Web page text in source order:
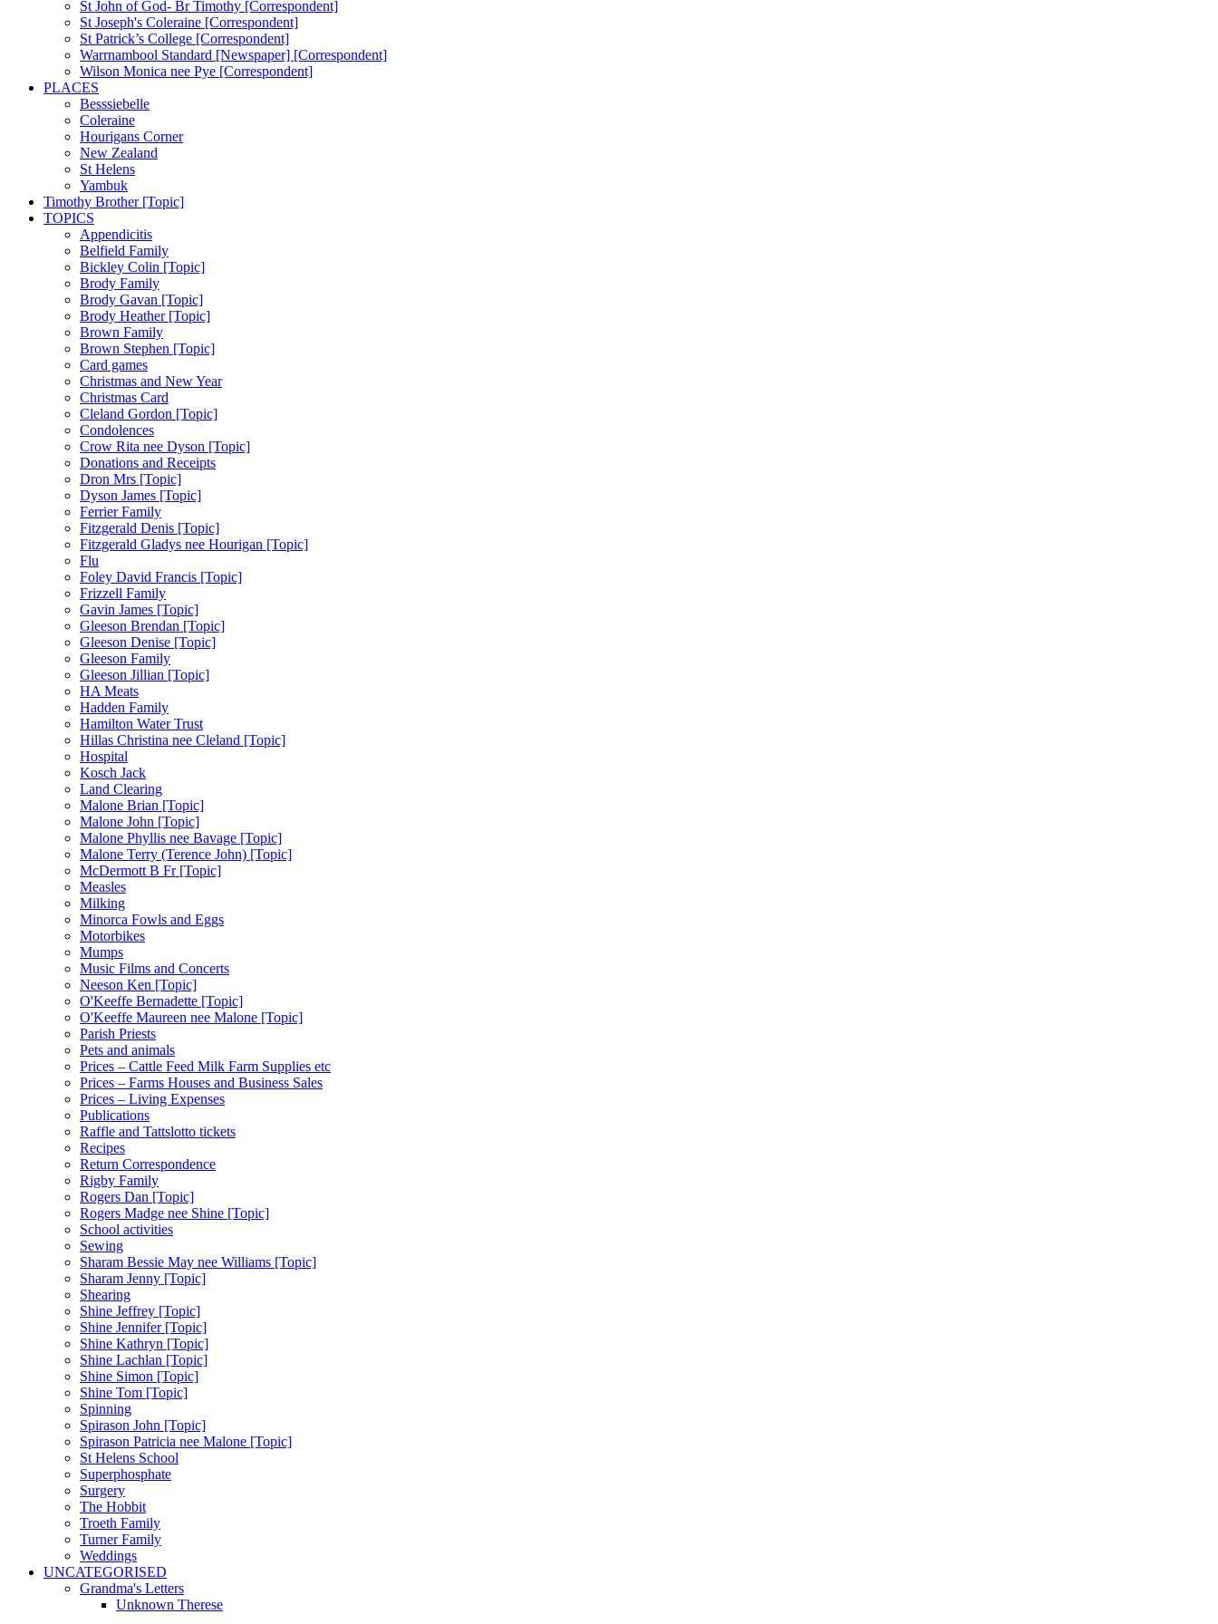
St John of God- Br Timothy [Correspondent]
St Joseph's Coleraine [Correspondent]
St Patrick’s College [Correspondent]
Warrnambool Standard [Newspaper] [Correspondent]
Wilson Monica nee Pye [Correspondent]
PLACES
Besssiebelle
Coleraine
Hourigans Corner
New Zealand
St Helens
Yambuk
Timothy Brother [Topic]
TOPICS
Appendicitis
Belfield Family
Bickley Colin [Topic]
Brody Family
Brody Gavan [Topic]
Brody Heather [Topic]
Brown Family
Brown Stephen [Topic]
Card games
Christmas and New Year
Christmas Card
Cleland Gordon [Topic]
Condolences
Crow Rita nee Dyson [Topic]
Donations and Receipts
Dron Mrs [Topic]
Dyson James [Topic]
Ferrier Family
Fitzgerald Denis [Topic]
Fitzgerald Gladys nee Hourigan [Topic]
Flu
Foley David Francis [Topic]
Frizzell Family
Gavin James [Topic]
Gleeson Brendan [Topic]
Gleeson Denise [Topic]
Gleeson Family
Gleeson Jillian [Topic]
HA Meats
Hadden Family
Hamilton Water Trust
Hillas Christina nee Cleland [Topic]
Hospital
Kosch Jack
Land Clearing
Malone Brian [Topic]
Malone John [Topic]
Malone Phyllis nee Bavage [Topic]
Malone Terry (Terence John) [Topic]
McDermott B Fr [Topic]
Measles
Milking
Minorca Fowls and Eggs
Motorbikes
Mumps
Music Films and Concerts
Neeson Ken [Topic]
O'Keeffe Bernadette [Topic]
O'Keeffe Maureen nee Malone [Topic]
Parish Priests
Pets and animals
Prices – Cattle Feed Milk Farm Supplies etc
Prices – Farms Houses and Business Sales
Prices – Living Expenses
Publications
Raffle and Tattslotto tickets
Recipes
Return Correspondence
Rigby Family
Rogers Dan [Topic]
Rogers Madge nee Shine [Topic]
School activities
Sewing
Sharam Bessie May nee Williams [Topic]
Sharam Jenny [Topic]
Shearing
Shine Jeffrey [Topic]
Shine Jennifer [Topic]
Shine Kathryn [Topic]
Shine Lachlan [Topic]
Shine Simon [Topic]
Shine Tom [Topic]
Spinning
Spirason John [Topic]
Spirason Patricia nee Malone [Topic]
St Helens School
Superphosphate
Surgery
The Hobbit
Troeth Family
Turner Family
Weddings
UNCATEGORISED
Grandma's Letters
Unknown Therese